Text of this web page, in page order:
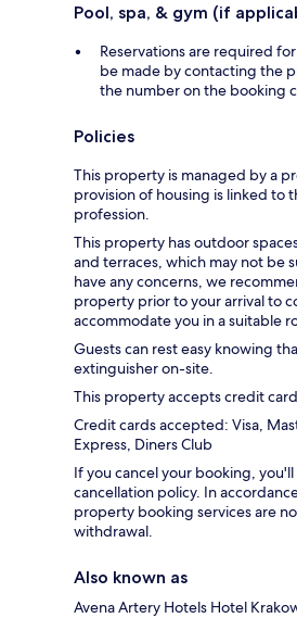
Pool, spa, & gym (if
Reservations are required
be made by contacting the
the number on the booking
Policies
This property is managed by a
provision of housing is linked to
profession.
This property has outdoor
and terraces, which may not be
have any concerns, we
property prior to your arrival to
accommodate you in a suitable
Guests can rest easy knowing
extinguisher on-site.
This property accepts credit
Credit cards accepted: Visa,
Express, Diners Club
If you cancel your booking,
cancellation policy. In
property booking services are
withdrawal.
Also known as
Avena Artery Hotels Hotel